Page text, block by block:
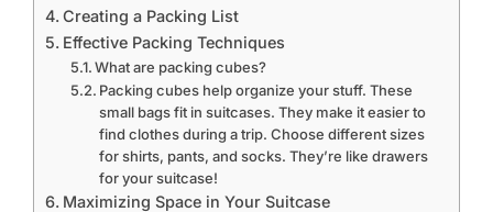
Creating a Packing List
Effective Packing Techniques
What are packing cubes?
Packing cubes help organize your stuff. These
small bags fit in suitcases. They make it easier to
find clothes during a trip. Choose different sizes
for shirts, pants, and socks. They’re like drawers
for your suitcase!
Maximizing Space in Your Suitcase